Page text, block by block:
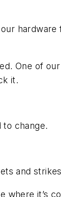
One of
it.
to change.
and strikes
where it’s